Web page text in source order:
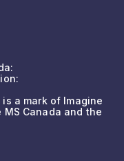
a mark of Imagine
Canada and the